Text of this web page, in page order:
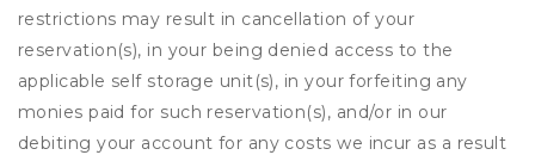
restrictions may result in cancellation of your
reservation(s), in your being denied access to the
applicable self storage unit(s), in your forfeiting any
monies paid for such reservation(s), and/or in our
debiting your account for any costs we incur as a result